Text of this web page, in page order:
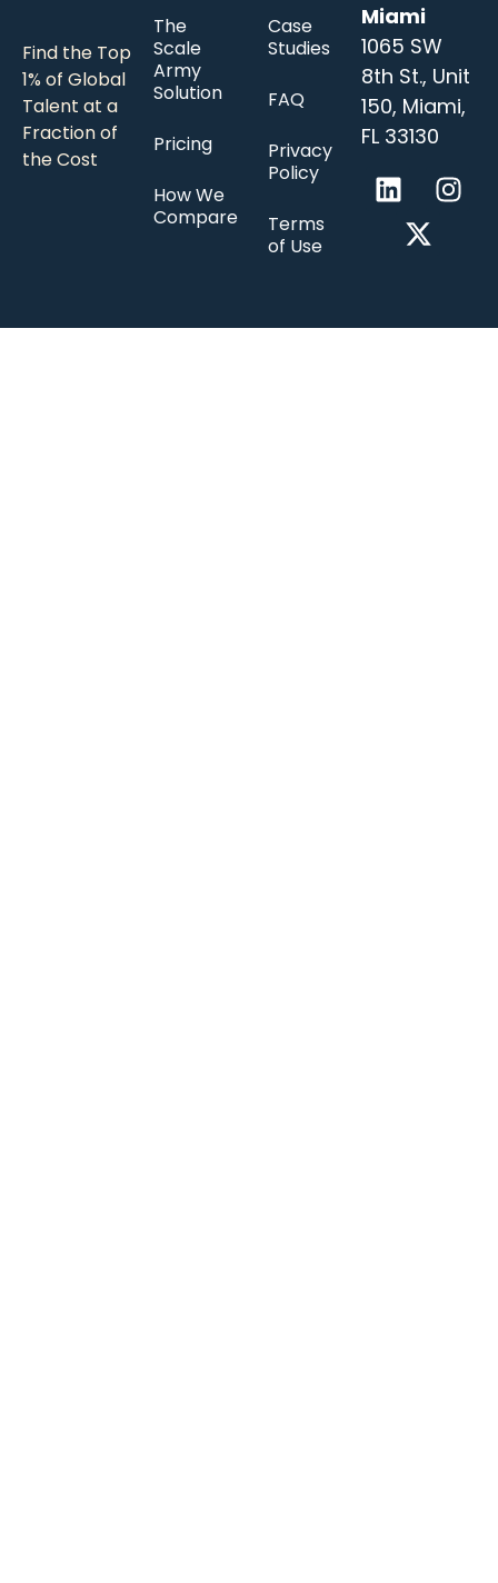
Find the Top
1% of Global
Talent at a
Fraction of
the Cost
The
Scale
Army
Solution
Pricing
How We
Compare
Case
Studies
FAQ
Privacy
Policy
Terms
of Use
Miami
1065 SW
8th St., Unit
150, Miami,
FL 33130